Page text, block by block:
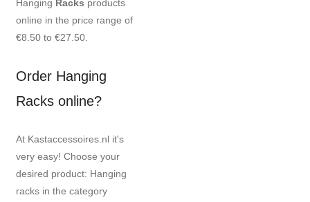
Hanging Racks products
online in the price range of
€8.50 to €27.50.
Order Hanging
Racks online?
At Kastaccessoires.nl it's
very easy! Choose your
desired product: Hanging
racks in the category